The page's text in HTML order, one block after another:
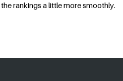
rankings a little more smoothly.